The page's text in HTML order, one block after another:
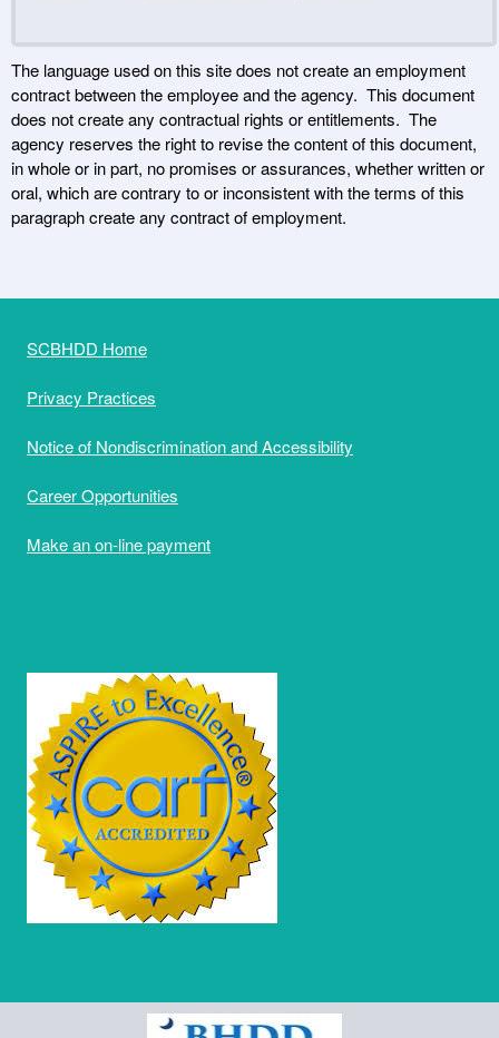
The language used on this site does not create an employment
contract between the employee and the agency. This document
does not create any contractual rights or entitlements. The
agency reserves the right to revise the content of this document,
in whole or in part, no promises or assurances, whether written or
oral, which are contrary to or inconsistent with the terms of this
paragraph create any contract of employment.
SCBHDD Home
Privacy Practices
Notice of Nondiscrimination and Accessibility
Career Opportunities
Make an on-line payment